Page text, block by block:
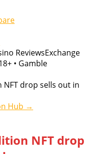
ReviewsExchange
• Gamble
NFT drop sells out in
Hub →
NFT drop